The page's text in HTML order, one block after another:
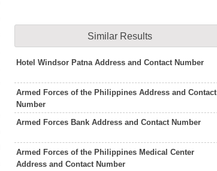
Similar Results
Hotel Windsor Patna Address and Contact Number
Armed Forces of the Philippines Address and Contact
Number
Armed Forces Bank Address and Contact Number
Armed Forces of the Philippines Medical Center
Address and Contact Number